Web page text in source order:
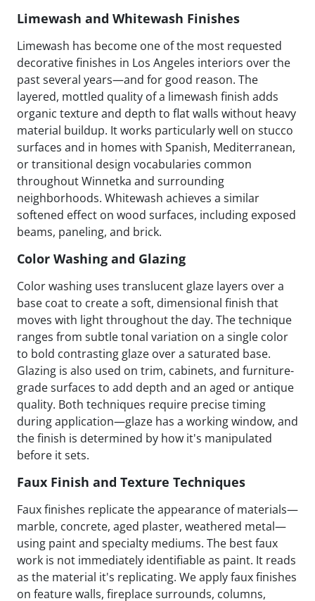
Limewash and Whitewash Finishes
Limewash has become one of the most requested
decorative finishes in Los Angeles interiors over the
past several years—and for good reason. The
layered, mottled quality of a limewash finish adds
organic texture and depth to flat walls without heavy
material buildup. It works particularly well on stucco
surfaces and in homes with Spanish, Mediterranean,
or transitional design vocabularies common
throughout Winnetka and surrounding
neighborhoods. Whitewash achieves a similar
softened effect on wood surfaces, including exposed
beams, paneling, and brick.
Color Washing and Glazing
Color washing uses translucent glaze layers over a
base coat to create a soft, dimensional finish that
moves with light throughout the day. The technique
ranges from subtle tonal variation on a single color
to bold contrasting glaze over a saturated base.
Glazing is also used on trim, cabinets, and furniture-
grade surfaces to add depth and an aged or antique
quality. Both techniques require precise timing
during application—glaze has a working window, and
the finish is determined by how it's manipulated
before it sets.
Faux Finish and Texture Techniques
Faux finishes replicate the appearance of materials—
marble, concrete, aged plaster, weathered metal—
using paint and specialty mediums. The best faux
work is not immediately identifiable as paint. It reads
as the material it's replicating. We apply faux finishes
on feature walls, fireplace surrounds, columns,